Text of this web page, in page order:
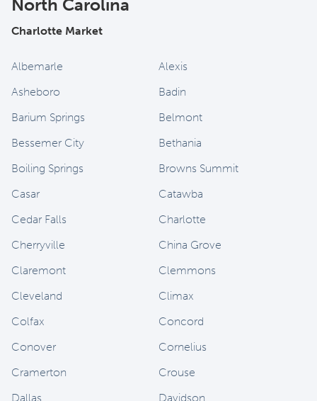
North Carolina
Charlotte Market
Albemarle
Alexis
Asheboro
Badin
Barium Springs
Belmont
Bessemer City
Bethania
Boiling Springs
Browns Summit
Casar
Catawba
Cedar Falls
Charlotte
Cherryville
China Grove
Claremont
Clemmons
Cleveland
Climax
Colfax
Concord
Conover
Cornelius
Cramerton
Crouse
Dallas
Davidson